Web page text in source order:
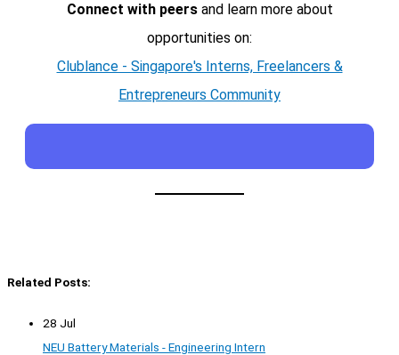
Connect with peersand learn more about
opportunities on:
Clublance - Singapore's Interns, Freelancers &
Entrepreneurs Community
Related Posts:
28 Jul
NEU Battery Materials - Engineering Intern